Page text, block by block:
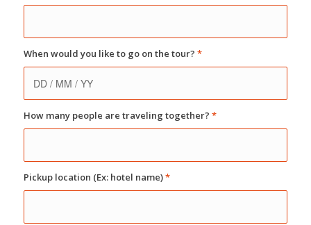
When would you like to go on the tour? *
How many people are traveling together? *
Pickup location (Ex: hotel name)*